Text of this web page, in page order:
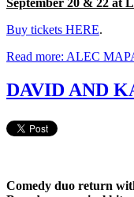
Buy tickets HERE.
Read more: ALEC
DAVID AND
Comedy duo return